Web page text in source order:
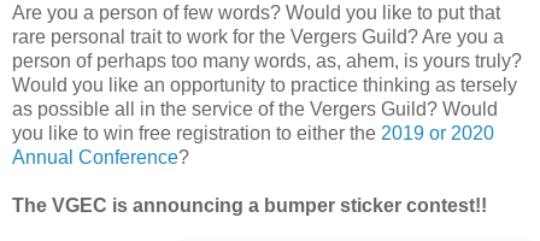
Are you a person of few words? Would you like to put that
rare personal trait to work for the Vergers Guild? Are you a
person of perhaps too many words, as, ahem, is yours truly?
Would you like an opportunity to practice thinking as tersely
as possible all in the service of the Vergers Guild? Would
you like to win free registration to either the 2019 or 2020
Annual Conference?
The VGEC is announcing a bumper sticker contest!!